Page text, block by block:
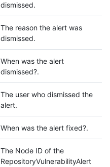
dismissed.
The reason the alert was
dismissed.
When was the alert
dismissed?.
The user who dismissed the
alert.
When was the alert fixed?.
The Node ID of the
RepositoryVulnerabilityAlert